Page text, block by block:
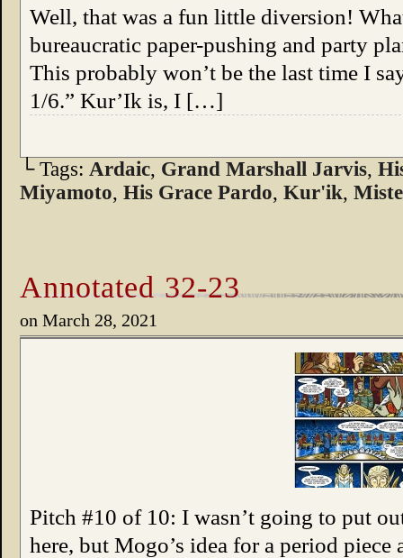
Well, that was a fun little diversion!
bureaucratic paper-pushing and party
This probably won’t be the last time I
1/6.” Kur’Ik is, I […]
└ Tags: Ardaic, Grand Marshall Jarvis,
Miyamoto, His Grace Pardo, Kur'ik,
Annotated 32-23
on March 28, 2021
Pitch #10 of 10: I wasn’t going to put
here, but Mogo’s idea for a period piece